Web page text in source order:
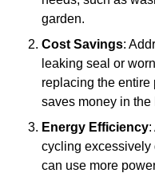
garden.
Cost Savings:
leaking seal or
replacing the entire
saves money in the
Energy Efficiency:
cycling excessively
can use more